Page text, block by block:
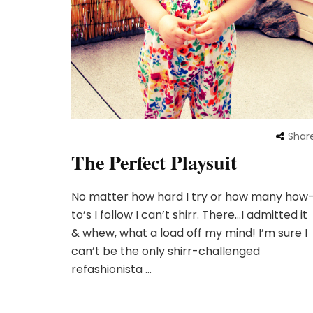
The Perfect Playsuit
No matter how hard I try or how many
to’s I follow I can’t shirr. There…I admitted it
& whew, what a load off my mind! I’m sure I
can’t be the only shirr-challenged
refashionista …